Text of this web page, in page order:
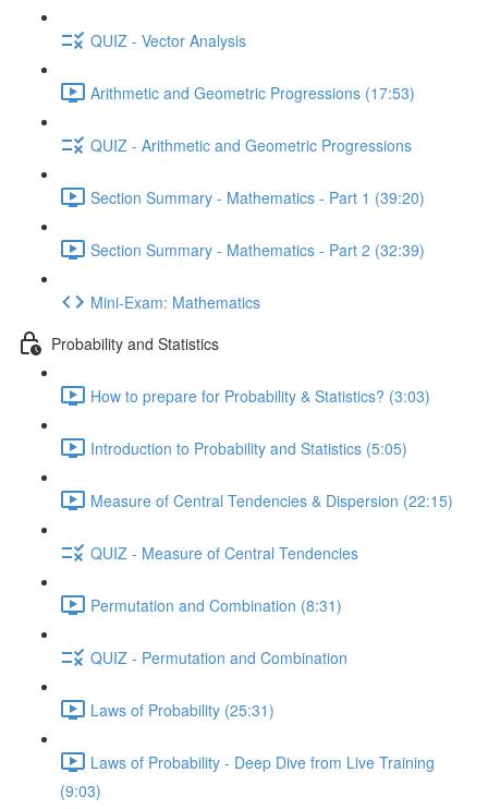
QUIZ - Vector Analysis
Arithmetic and Geometric Progressions (17:53)
QUIZ - Arithmetic and Geometric Progressions
Section Summary - Mathematics - Part 1 (39:20)
Section Summary - Mathematics - Part 2 (32:39)
Mini-Exam: Mathematics
Probability and Statistics
How to prepare for Probability & Statistics? (3:03)
Introduction to Probability and Statistics (5:05)
Measure of Central Tendencies & Dispersion (22:15)
QUIZ - Measure of Central Tendencies
Permutation and Combination (8:31)
QUIZ - Permutation and Combination
Laws of Probability (25:31)
Laws of Probability - Deep Dive from Live Training
(9:03)